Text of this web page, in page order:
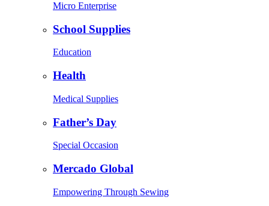
Micro Enterprise
School Supplies
Education
Health
Medical Supplies
Father’s Day
Special Occasion
Mercado Global
Empowering Through Sewing